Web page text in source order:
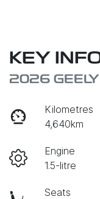
KEY
2026 GEELY
Kilometres
4,640km
Engine
1.5-litre
Seats